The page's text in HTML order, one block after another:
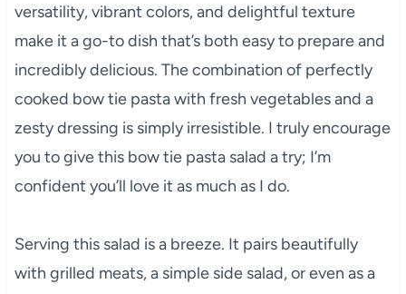
versatility, vibrant colors, and delightful texture
make it a go-to dish that’s both easy to prepare and
incredibly delicious. The combination of perfectly
cooked bow tie pasta with fresh vegetables and a
zesty dressing is simply irresistible. I truly encourage
you to give this bow tie pasta salad a try; I’m
confident you’ll love it as much as I do.
Serving this salad is a breeze. It pairs beautifully
with grilled meats, a simple side salad, or even as a